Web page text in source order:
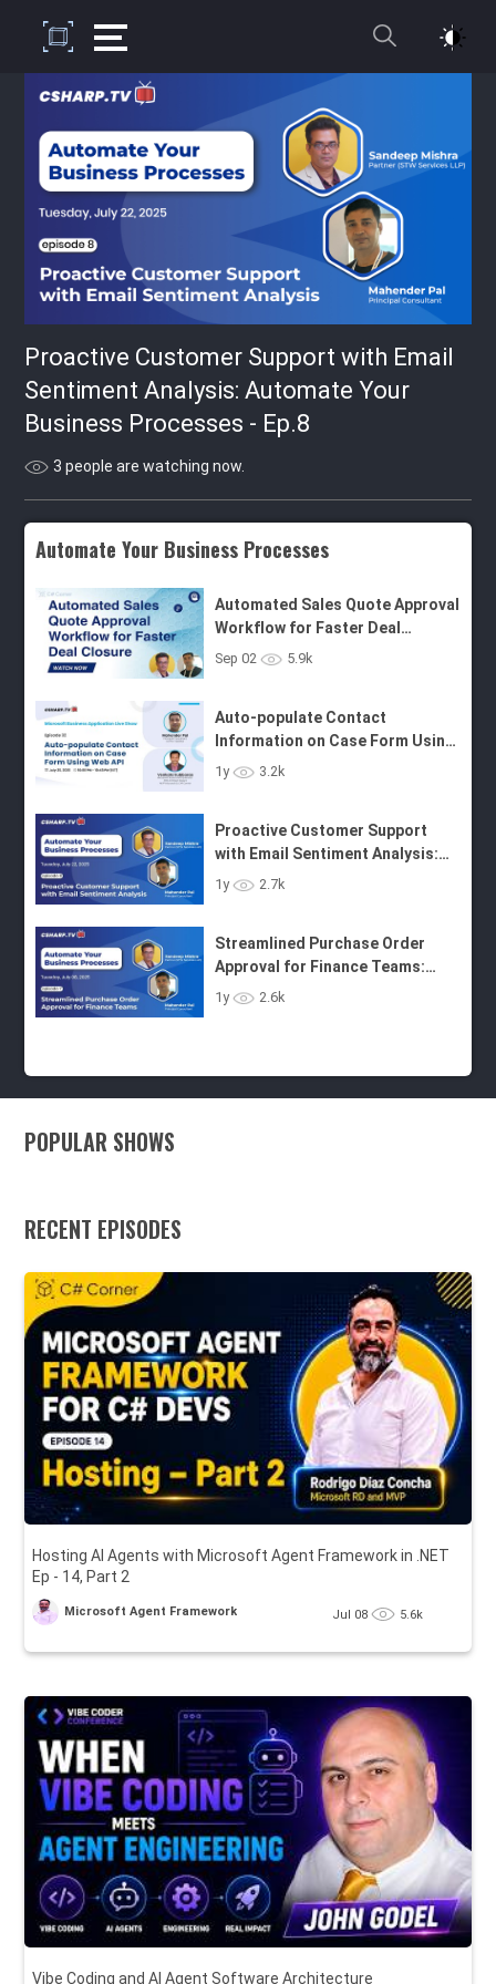
Proactive Customer Support with Email
Sentiment Analysis: Automate Your
Business Processes - Ep.8
3 people are watching now.
Automate Your Business Processes
Automated Sales Quote Approval
Workflow for Faster Deal
Closure: Automate Your
Sep 02 5.9k
Auto-populate Contact
Information on Case Form Using
Web API
1y 3.2k
Proactive Customer Support
with Email Sentiment Analysis:
Automate Your Business
Streamlined Purchase Order
Approval for Finance Teams:
Automate Your Business
POPULAR SHOWS
RECENT EPISODES
Hosting AI Agents with Microsoft Agent Framework in .NET
Ep - 14, Part 2
Microsoft Agent Framework Jul 08 5.6k
Vibe Coding and AI Agent Software Architecture